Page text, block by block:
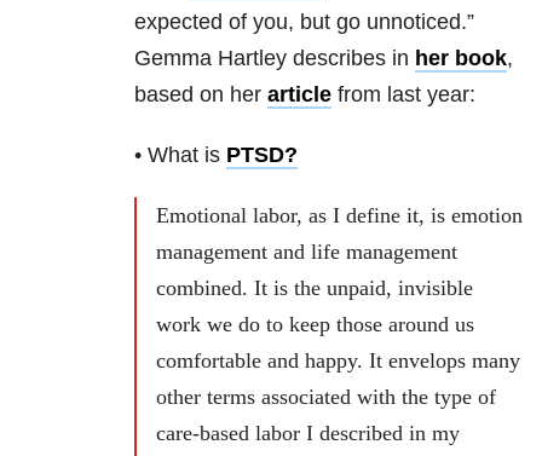
expected of you, but go unnoticed.”
Gemma Hartley describes in her book,
based on her article from last year:
• What is PTSD?
Emotional labor, as I define it, is emotion
management and life management
combined. It is the unpaid, invisible
work we do to keep those around us
comfortable and happy. It envelops many
other terms associated with the type of
care-based labor I described in my